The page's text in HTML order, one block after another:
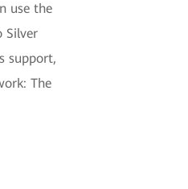
use the
Silver
support,
The